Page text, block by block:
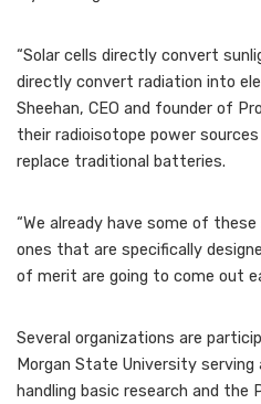
“Solar cells directly convert
directly convert radiation into
Sheehan, CEO and founder of
their radioisotope power
replace traditional batteries.
“We already have some of
ones that are specifically
of merit are going to come out
Several organizations are
Morgan State University
handling basic research and the